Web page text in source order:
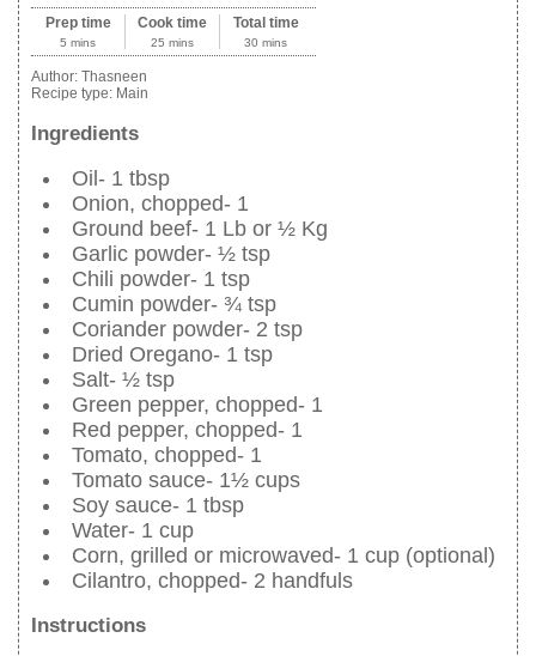
Prep time
5 mins
Cook time
25 mins
Total time
30 mins
Author: Thasneen
Recipe type: Main
Ingredients
Oil- 1 tbsp
Onion, chopped- 1
Ground beef- 1 Lb or ½ Kg
Garlic powder- ½ tsp
Chili powder- 1 tsp
Cumin powder- ¾ tsp
Coriander powder- 2 tsp
Dried Oregano- 1 tsp
Salt- ½ tsp
Green pepper, chopped- 1
Red pepper, chopped- 1
Tomato, chopped- 1
Tomato sauce- 1½ cups
Soy sauce- 1 tbsp
Water- 1 cup
Corn, grilled or microwaved- 1 cup (optional)
Cilantro, chopped- 2 handfuls
Instructions